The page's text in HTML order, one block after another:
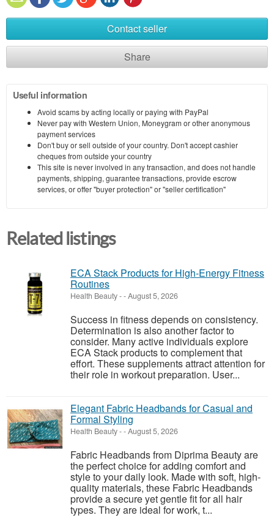
Contact seller
Share
Useful information
Avoid scams by acting locally or paying with PayPal
Never pay with Western Union, Moneygram or other anonymous
payment services
Don't buy or sell outside of your country. Don't accept cashier
cheques from outside your country
This site is never involved in any transaction, and does not handle
payments, shipping, guarantee transactions, provide escrow
services, or offer "buyer protection" or "seller certification"
Related listings
ECA Stack Products for High-Energy Fitness
Routines
Health Beauty--August 5, 2026
Success in fitness depends on consistency.
Determination is also another factor to
consider. Many active individuals explore
ECA Stack products to complement that
effort. These supplements attract attention for
their role in workout preparation. User...
Elegant Fabric Headbands for Casual and
Formal Styling
Health Beauty--August 5, 2026
Fabric Headbands from Diprima Beauty are
the perfect choice for adding comfort and
style to your daily look. Made with soft, high-
quality materials, these Fabric Headbands
provide a secure yet gentle fit for all hair
types. They are ideal for work, t...